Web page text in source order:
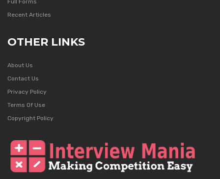
Full Forms
Recent Articles
OTHER LINKS
About Us
Contact Us
Privacy Policy
Terms Of Use
Copyright Policy